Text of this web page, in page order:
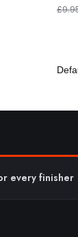
£
every finisher